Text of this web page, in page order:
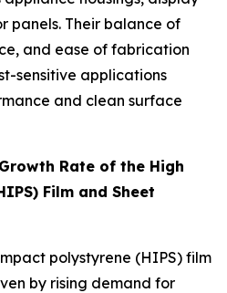
panels. Their balance of
and ease of fabrication
sensitive applications
and clean surface
Rate of the High
Film and Sheet
polystyrene (HIPS) film
by rising demand for